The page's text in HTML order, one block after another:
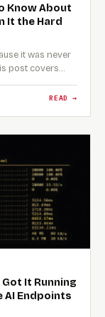
Know About
It the Hard
it was never
post covers…
READ →
It Running
AI Endpoints